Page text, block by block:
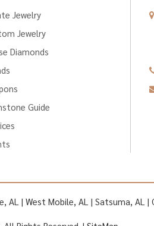
Jewelry
Jewelry
Diamonds
Guide
AL | West Mobile, AL | Satsuma,